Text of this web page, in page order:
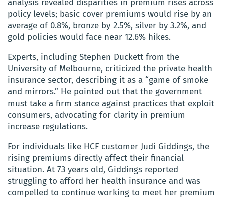
policy levels; basic cover premiums would rise by an
average of 0.8%, bronze by 2.5%, silver by 3.2%, and
gold policies would face near 12.6% hikes.
Experts, including Stephen Duckett from the
University of Melbourne, criticized the private health
insurance sector, describing it as a “game of smoke
and mirrors.” He pointed out that the government
must take a firm stance against practices that exploit
consumers, advocating for clarity in premium
increase regulations.
For individuals like HCF customer Judi Giddings, the
rising premiums directly affect their financial
situation. At 73 years old, Giddings reported
struggling to afford her health insurance and was
compelled to continue working to meet her premium